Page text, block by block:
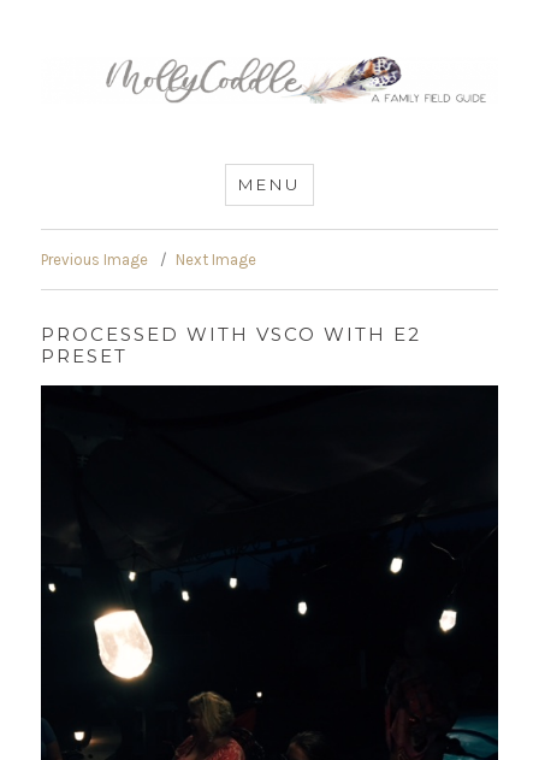
MommyCoddle
MENU
Previous Image Next Image
PROCESSED WITH VSCO WITH E2
PRESET